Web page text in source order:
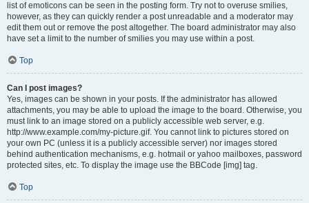
list of emoticons can be seen in the posting form. Try not to overuse smilies,
however, as they can quickly render a post unreadable and a moderator may
edit them out or remove the post altogether. The board administrator may also
have set a limit to the number of smilies you may use within a post.
Top
Can I post images?
Yes, images can be shown in your posts. If the administrator has allowed
attachments, you may be able to upload the image to the board. Otherwise, you
must link to an image stored on a publicly accessible web server, e.g.
http://www.example.com/my-picture.gif. You cannot link to pictures stored on
your own PC (unless it is a publicly accessible server) nor images stored
behind authentication mechanisms, e.g. hotmail or yahoo mailboxes, password
protected sites, etc. To display the image use the BBCode [img] tag.
Top